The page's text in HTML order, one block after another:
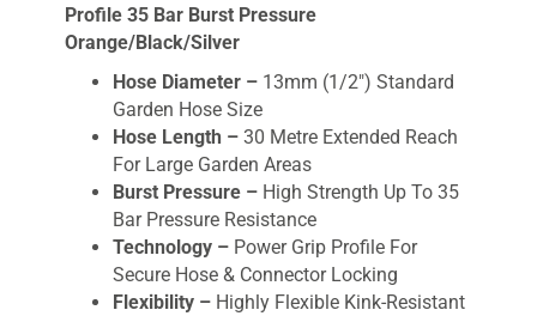
Profile 35 Bar Burst Pressure
Orange/Black/Silver
Hose Diameter – 13mm (1/2″) Standard
Garden Hose Size
Hose Length – 30 Metre Extended Reach
For Large Garden Areas
Burst Pressure – High Strength Up To 35
Bar Pressure Resistance
Technology – Power Grip Profile For
Secure Hose & Connector Locking
Flexibility – Highly Flexible Kink-Resistant